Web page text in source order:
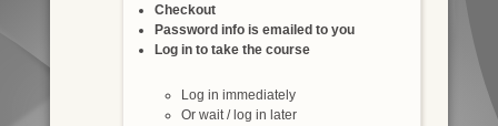
Checkout
Password info is emailed to you
Log in to take the course
Log in immediately
Or wait / log in later